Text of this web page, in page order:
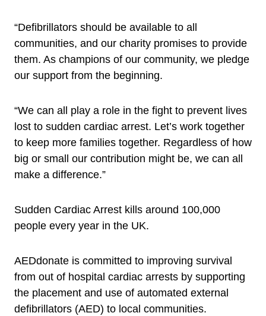
“Defibrillators should be available to all
communities, and our charity promises to provide
them. As champions of our community, we pledge
our support from the beginning.
“We can all play a role in the fight to prevent lives
lost to sudden cardiac arrest. Let’s work together
to keep more families together. Regardless of how
big or small our contribution might be, we can all
make a difference.”
Sudden Cardiac Arrest kills around 100,000
people every year in the UK.
AEDdonate is committed to improving survival
from out of hospital cardiac arrests by supporting
the placement and use of automated external
defibrillators (AED) to local communities.